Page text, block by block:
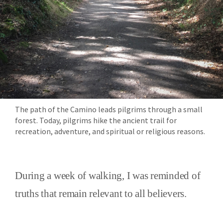
The path of the Camino leads pilgrims through a small
forest. Today, pilgrims hike the ancient trail for
recreation, adventure, and spiritual or religious reasons.
During a week of walking, I was reminded of
truths that remain relevant to all believers.